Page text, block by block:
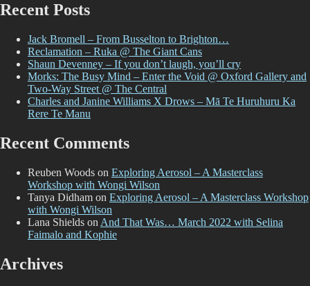
Recent Posts
Jack Bromell – From Busselton to Brighton…
Reclamation – Ruka @ The Giant Cans
Shaun Devenney – If you don’t laugh, you’ll cry
Morks: The Busy Mind – Enter the Void @ Oxford Gallery and
Two-Way Street @ The Central
Charles and Janine Williams X Drows – Mā Te Huruhuru Ka
Rere Te Manu
Recent Comments
Reuben Woods on Exploring Aerosol – A Masterclass
Workshop with Wongi Wilson
Tanya Didham on Exploring Aerosol – A Masterclass Workshop
with Wongi Wilson
Lana Shields on And That Was… March 2022 with Selina
Faimalo and Kophie
Archives